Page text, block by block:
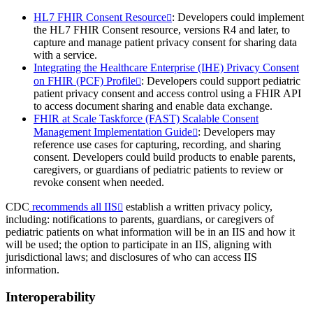
HL7 FHIR Consent Resource : Developers could implement
the HL7 FHIR Consent resource, versions R4 and later, to
capture and manage patient privacy consent for sharing data
with a service.
Integrating the Healthcare Enterprise (IHE) Privacy Consent
on FHIR (PCF) Profile : Developers could support pediatric
patient privacy consent and access control using a FHIR API
to access document sharing and enable data exchange.
FHIR at Scale Taskforce (FAST) Scalable Consent
Management Implementation Guide : Developers may
reference use cases for capturing, recording, and sharing
consent. Developers could build products to enable parents,
caregivers, or guardians of pediatric patients to review or
revoke consent when needed.
CDC recommends all IIS
establish a written privacy policy,
including: notifications to parents, guardians, or caregivers of
pediatric patients on what information will be in an IIS and how it
will be used; the option to participate in an IIS, aligning with
jurisdictional laws; and disclosures of who can access IIS
information.
Interoperability